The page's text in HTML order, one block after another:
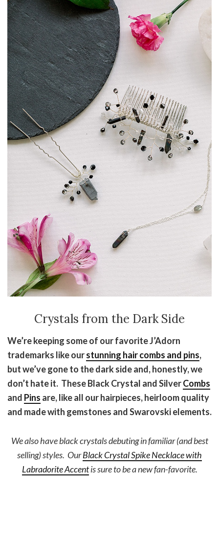
Crystals from the Dark Side
We’re keeping some of our favorite J’Adorn
trademarks like ourstunning hair combs and pins,
but we’ve gone to the dark side and, honestly, we
don’t hate it. These Black Crystal and SilverCombs
and Pins are, like all our hairpieces, heirloom quality
and made with gemstones and Swarovski elements.
We also have black crystals debuting in familiar (and best
selling) styles. OurBlack Crystal Spike Necklace with
Labradorite Accentis sure to be a new fan-favorite.